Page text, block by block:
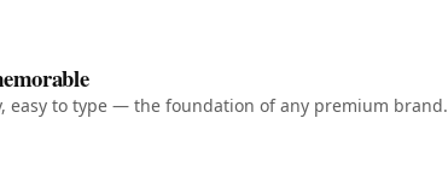
easy to type — the foundation of any premium brand.